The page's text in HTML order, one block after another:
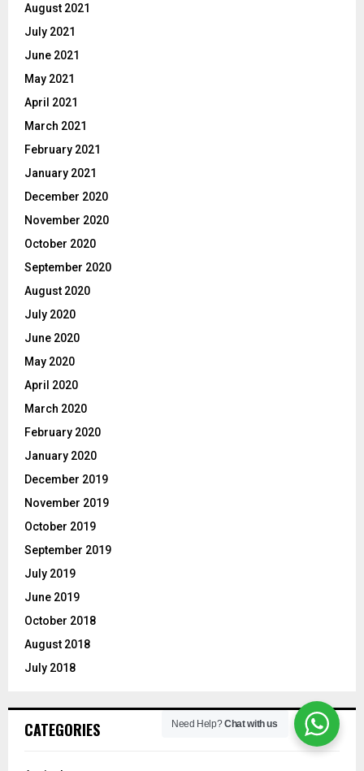
August 2021
July 2021
June 2021
May 2021
April 2021
March 2021
February 2021
January 2021
December 2020
November 2020
October 2020
September 2020
August 2020
July 2020
June 2020
May 2020
April 2020
March 2020
February 2020
January 2020
December 2019
November 2019
October 2019
September 2019
July 2019
June 2019
October 2018
August 2018
July 2018
CATEGORIES Need Help?Chat with us